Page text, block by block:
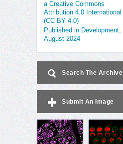
a Creative Commons
Attribution 4.0 International
(CC BY 4.0)
Published in Development,
August 2024
Search The Archive
Submit An Image